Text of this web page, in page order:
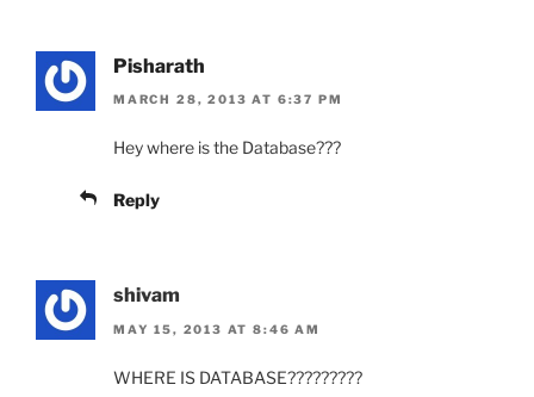
Pisharath
MARCH 28, 2013 AT 6:37 PM
Hey where is the Database???
Reply
shivam
MAY 15, 2013 AT 8:46 AM
WHERE IS DATABASE?????????